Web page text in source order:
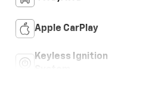
Apple CarPlay
Keyless Ignition